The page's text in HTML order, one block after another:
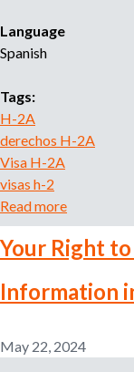
t
r
P
y
n
d
Language
Spanish
Tags:
H-2A
derechos H-2A
Visa H-2A
visas h-2
Read more
b
o
t
j
Your Right
Information
May 22, 2024